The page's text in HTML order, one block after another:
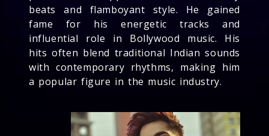
beats and flamboyant style. He gained
fame for his energetic tracks and
influential role in Bollywood music. His
hits often blend traditional Indian sounds
with contemporary rhythms, making him
a popular figure in the music industry.